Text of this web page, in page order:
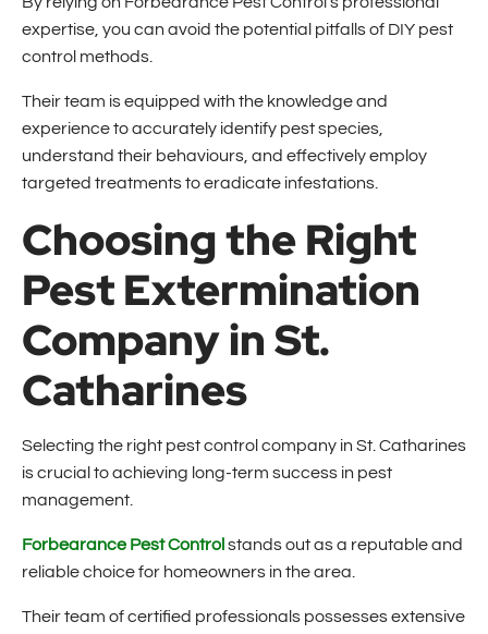
expertise, you can avoid the potential pitfalls of DIY pest
control methods.
Their team is equipped with the knowledge and
experience to accurately identify pest species,
understand their behaviours, and effectively employ
targeted treatments to eradicate infestations.
Choosing the Right
Pest Extermination
Company in St.
Catharines
Selecting the right pest control company in St. Catharines
is crucial to achieving long-term success in pest
management.
Forbearance Pest Control stands out as a reputable and
reliable choice for homeowners in the area.
Their team of certified professionals possesses extensive